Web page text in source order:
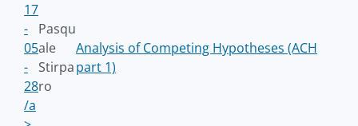
17
-
05
-
28
/a
Pasqu
ale
Stirpa
ro
Analysis of Competing Hypotheses (ACH
part 1)